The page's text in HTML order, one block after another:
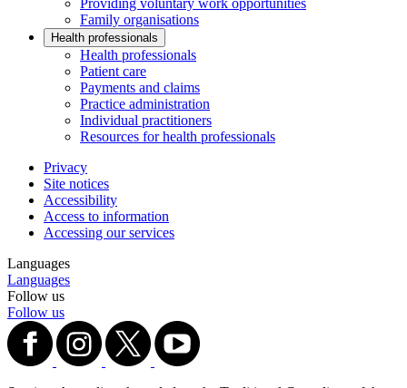
Providing voluntary work opportunities
Family organisations
Health professionals
Health professionals
Patient care
Payments and claims
Practice administration
Individual practitioners
Resources for health professionals
Privacy
Site notices
Accessibility
Access to information
Accessing our services
Languages
Languages
Follow us
Follow us